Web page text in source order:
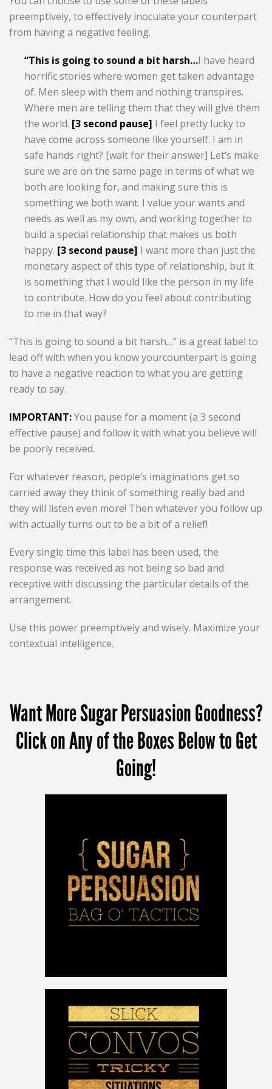
preemptively, to effectively inoculate your counterpart
from having a negative feeling.
“This is going to sound a bit harsh…I have heard
horrific stories where women get taken advantage
of. Men sleep with them and nothing transpires.
Where men are telling them that they will give them
the world. [3 second pause] I feel pretty lucky to
have come across someone like yourself. I am in
safe hands right? [wait for their answer] Let’s make
sure we are on the same page in terms of what we
both are looking for, and making sure this is
something we both want. I value your wants and
needs as well as my own, and working together to
build a special relationship that makes us both
happy. [3 second pause] I want more than just the
monetary aspect of this type of relationship, but it
is something that I would like the person in my life
to contribute. How do you feel about contributing
to me in that way?
“This is going to sound a bit harsh…” is a great label to
lead off with when you know yourcounterpart is going
to have a negative reaction to what you are getting
ready to say.
IMPORTANT:You pause for a moment (a 3 second
effective pause) and follow it with what you believe will
be poorly received.
For whatever reason, people’s imaginations get so
carried away they think of something really bad and
they will listen even more! Then whatever you follow up
with actually turns out to be a bit of a relief!
Every single time this label has been used, the
response was received as not being so bad and
receptive with discussing the particular details of the
arrangement.
Use this power preemptively and wisely. Maximize your
contextual intelligence.
Want More Sugar Persuasion Goodness?
Click on Any of the Boxes Below to Get
Going!